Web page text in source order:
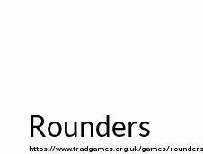
Rounders
https://www.tradgames.org.uk/games/